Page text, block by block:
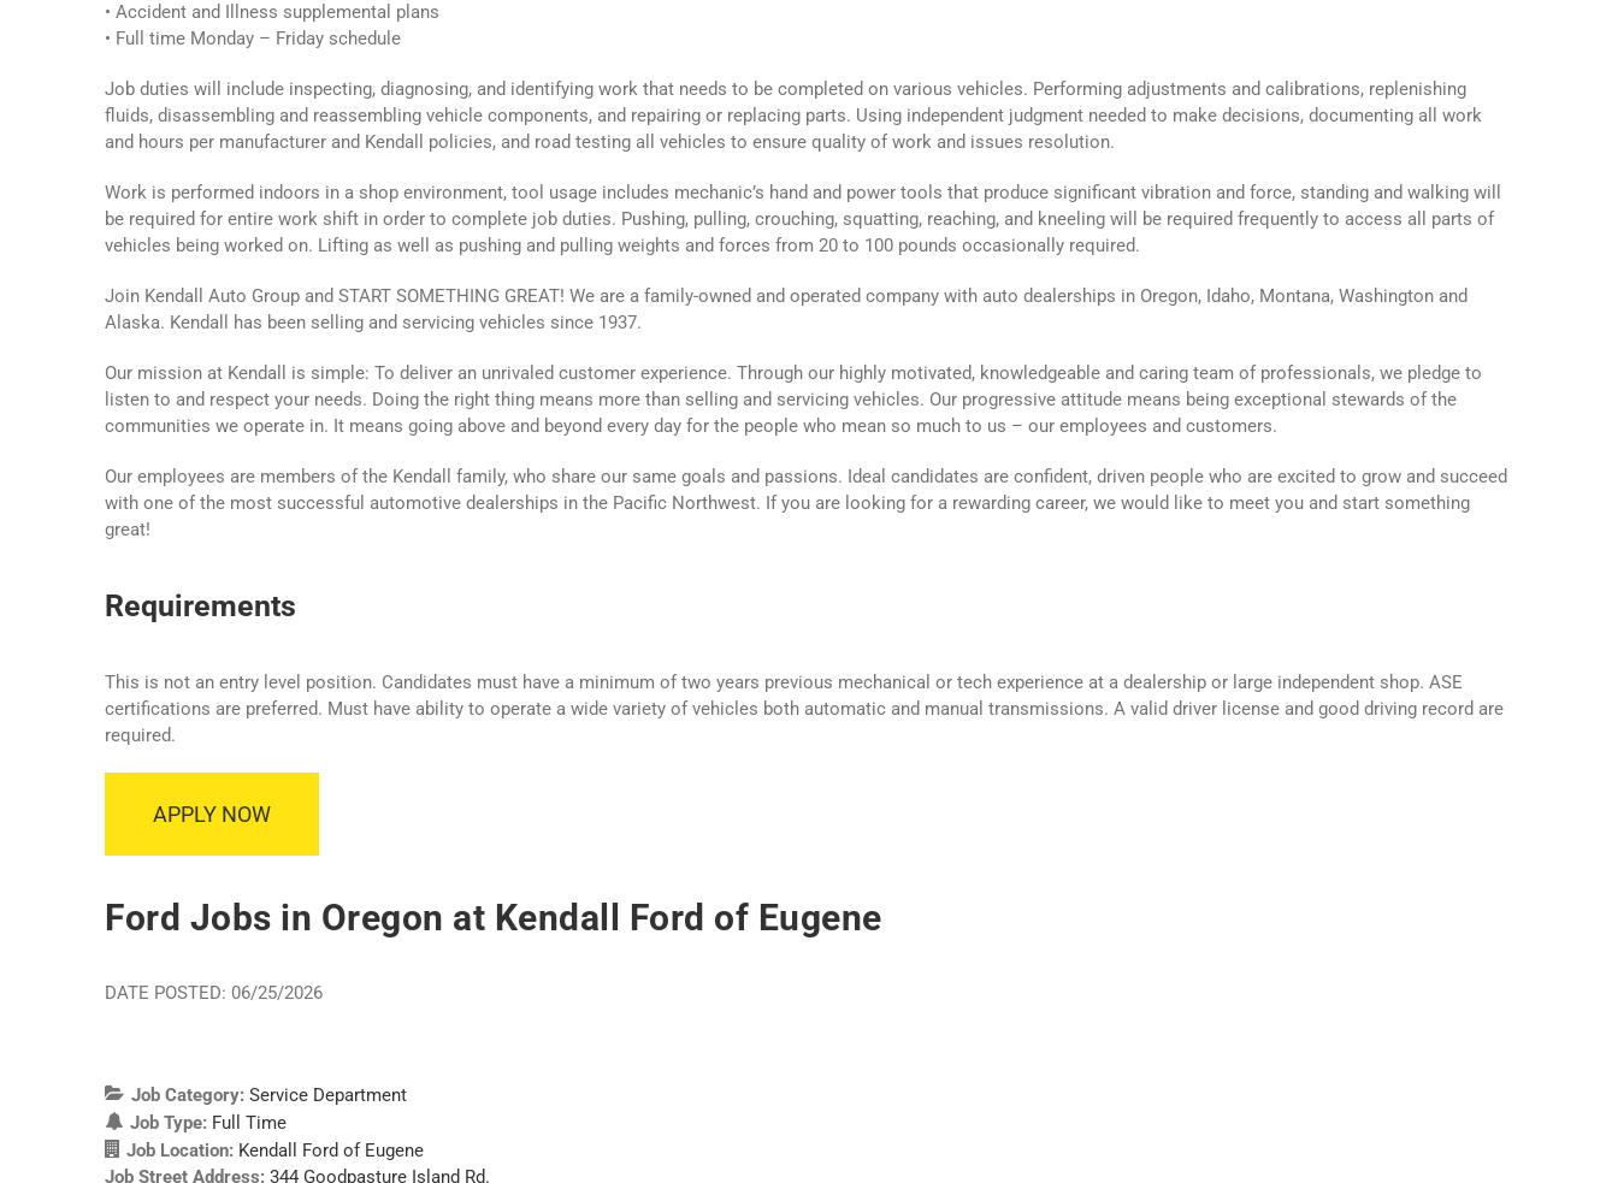
• Accident and Illness supplemental plans
• Full time Monday – Friday schedule
Job duties will include inspecting, diagnosing, and identifying work that needs to be completed on various vehicles. Performing adjustments and calibrations, replenishing
fluids, disassembling and reassembling vehicle components, and repairing or replacing parts. Using independent judgment needed to make decisions, documenting all work
and hours per manufacturer and Kendall policies, and road testing all vehicles to ensure quality of work and issues resolution.
Work is performed indoors in a shop environment, tool usage includes mechanic’s hand and power tools that produce significant vibration and force, standing and walking will
be required for entire work shift in order to complete job duties. Pushing, pulling, crouching, squatting, reaching, and kneeling will be required frequently to access all parts of
vehicles being worked on. Lifting as well as pushing and pulling weights and forces from 20 to 100 pounds occasionally required.
Join Kendall Auto Group and START SOMETHING GREAT! We are a family-owned and operated company with auto dealerships in Oregon, Idaho, Montana, Washington and
Alaska. Kendall has been selling and servicing vehicles since 1937.
Our mission at Kendall is simple: To deliver an unrivaled customer experience. Through our highly motivated, knowledgeable and caring team of professionals, we pledge to
listen to and respect your needs. Doing the right thing means more than selling and servicing vehicles. Our progressive attitude means being exceptional stewards of the
communities we operate in. It means going above and beyond every day for the people who mean so much to us – our employees and customers.
Our employees are members of the Kendall family, who share our same goals and passions. Ideal candidates are confident, driven people who are excited to grow and succeed
with one of the most successful automotive dealerships in the Pacific Northwest. If you are looking for a rewarding career, we would like to meet you and start something
great!
Requirements
This is not an entry level position. Candidates must have a minimum of two years previous mechanical or tech experience at a dealership or large independent shop. ASE
certifications are preferred. Must have ability to operate a wide variety of vehicles both automatic and manual transmissions. A valid driver license and good driving record are
required.
APPLY NOW
Ford Jobs in Oregon at Kendall Ford of Eugene
DATE POSTED: 06/25/2026
Job Category: Service Department
Job Type: Full Time
Job Location: Kendall Ford of Eugene
Job Street Address: 344 Goodpasture Island Rd.